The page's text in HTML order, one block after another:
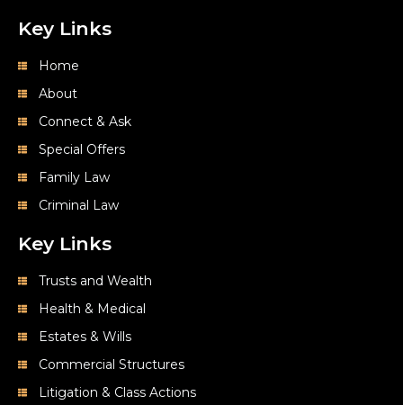
Key Links
Home
About
Connect & Ask
Special Offers
Family Law
Criminal Law
Key Links
Trusts and Wealth
Health & Medical
Estates & Wills
Commercial Structures
Litigation & Class Actions